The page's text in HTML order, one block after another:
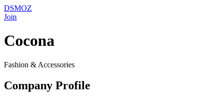
DSMOZ
Join
Cocona
Fashion & Accessories
Company Profile